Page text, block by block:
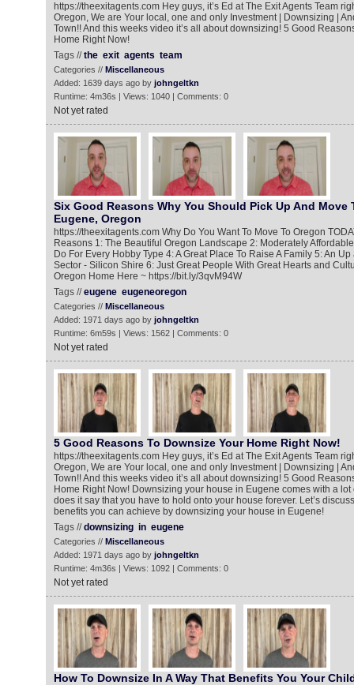
https://theexitagents.com Hey guys, it’s Ed at The Exit Agents Team
Oregon, We are Your local, one and only Investment | Downsizing |
Town!! And this weeks video it’s all about downsizing! 5 Good
Home Right Now!
Tags //the exit agents team
Categories // Miscellaneous
Added: 1639 days ago by johngeltkn
Runtime: 4m36s | Views: 1040 | Comments: 0
Not yet rated
Six Good Reasons Why You Should Pick Up And Move
Eugene, Oregon
https://theexitagents.com Why Do You Want To Move To Oregon
Reasons 1: The Beautiful Oregon Landscape 2: Moderately
Do For Every Hobby Type 4: A Great Place To Raise A Family 5: An
Sector - Silicon Shire 6: Just Great People With Great Hearts and
Oregon Home Here ~ https://bit.ly/3qvM94W
Tags //eugene eugeneoregon
Categories // Miscellaneous
Added: 1971 days ago by johngeltkn
Runtime: 6m59s | Views: 1562 | Comments: 0
Not yet rated
5 Good Reasons To Downsize Your Home Right Now!
https://theexitagents.com Hey guys, it’s Ed at The Exit Agents Team
Oregon, We are Your local, one and only Investment | Downsizing |
Town!! And this weeks video it’s all about downsizing! 5 Good
Home Right Now! Downsizing your house in Eugene comes with a
does it say that you have to hold onto your house forever. Let’s
benefits you can achieve by downsizing your house in Eugene!
Tags //downsizing in eugene
Categories // Miscellaneous
Added: 1971 days ago by johngeltkn
Runtime: 4m36s | Views: 1092 | Comments: 0
Not yet rated
How To Downsize In A Way That Benefits You Your